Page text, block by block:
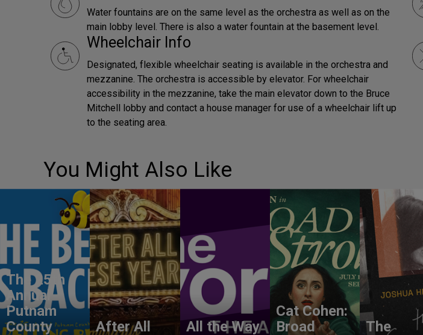
Water fountains are on the same level as the orchestra as well as on the
main lobby level. There is also a water fountain at the basement level.
Wheelchair Info
Designated, flexible wheelchair seating is available in the orchestra and
mezzanine. The orchestra is accessible by elevator. For wheelchair
accessibility in the mezzanine, take the main elevator down to the Bruce
Mitchell lobby and contact a house manager for use of a wheelchair lift up
to the seating area.
You Might Also Like
The 25th
Annual
Putnam
County
After All
All the Way
Cat Cohen:
Broad
The